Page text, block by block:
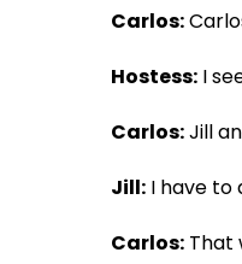
Carlos:
Hostess: I
Carlos:Jill
Jill: I have to
Carlos: That